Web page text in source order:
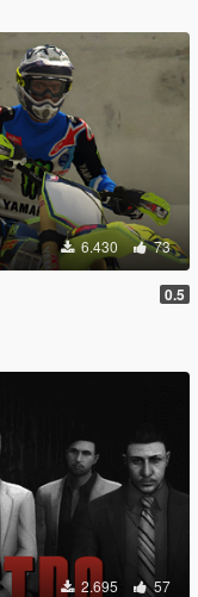
6.430 73
0.5
2.695 57